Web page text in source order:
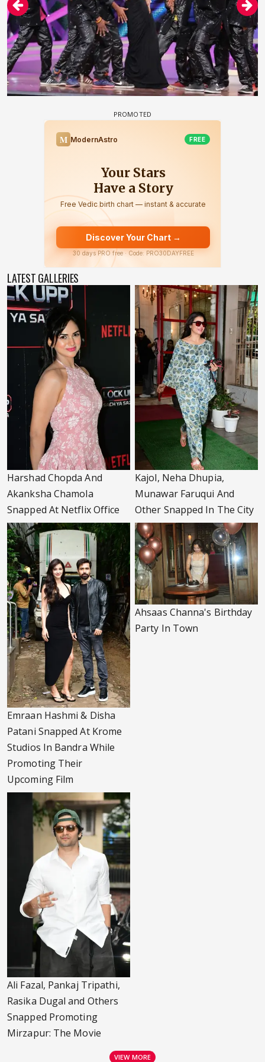
LATEST GALLERIES
Harshad Chopda And
Akanksha Chamola
Snapped At Netflix Office
Kajol, Neha Dhupia,
Munawar Faruqui And
Other Snapped In The City
Emraan Hashmi & Disha
Patani Snapped At Krome
Studios In Bandra While
Promoting Their
Upcoming Film
Ahsaas Channa's Birthday
Party In Town
Ali Fazal, Pankaj Tripathi,
Rasika Dugal and Others
Snapped Promoting
Mirzapur: The Movie
VIEW MORE